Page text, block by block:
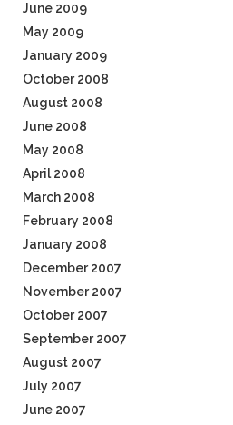
June 2009
May 2009
January 2009
October 2008
August 2008
June 2008
May 2008
April 2008
March 2008
February 2008
January 2008
December 2007
November 2007
October 2007
September 2007
August 2007
July 2007
June 2007